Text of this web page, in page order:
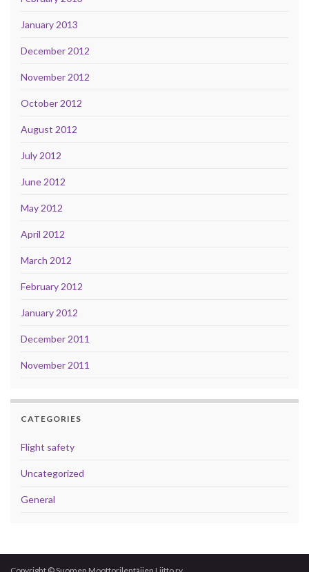
January 2013
December 2012
November 2012
October 2012
August 2012
July 2012
June 2012
May 2012
April 2012
March 2012
February 2012
January 2012
December 2011
November 2011
CATEGORIES
Flight safety
Uncategorized
General